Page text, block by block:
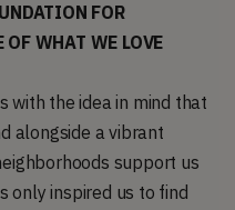
FOR
OF WHAT WE LOVE
with the idea in mind that
alongside a vibrant
support us
only inspired us to find